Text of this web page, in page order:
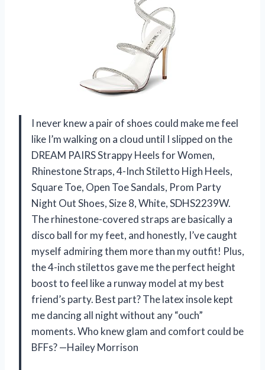
I never knew a pair of shoes could make me feel
like I’m walking on a cloud until I slipped on the
DREAM PAIRS Strappy Heels for Women,
Rhinestone Straps, 4-Inch Stiletto High Heels,
Square Toe, Open Toe Sandals, Prom Party
Night Out Shoes, Size 8, White, SDHS2239W.
The rhinestone-covered straps are basically a
disco ball for my feet, and honestly, I’ve caught
myself admiring them more than my outfit! Plus,
the 4-inch stilettos gave me the perfect height
boost to feel like a runway model at my best
friend’s party. Best part? The latex insole kept
me dancing all night without any “ouch”
moments. Who knew glam and comfort could be
BFFs? —Hailey Morrison